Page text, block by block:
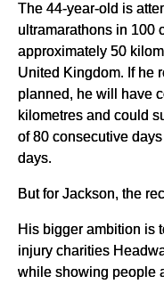
The 44-year-old is
ultramarathons in 100
approximately 50
United Kingdom. If he
planned, he will have
kilometres and could
of 80 consecutive
days.
But for Jackson, the
His bigger ambition is
injury charities
while showing people